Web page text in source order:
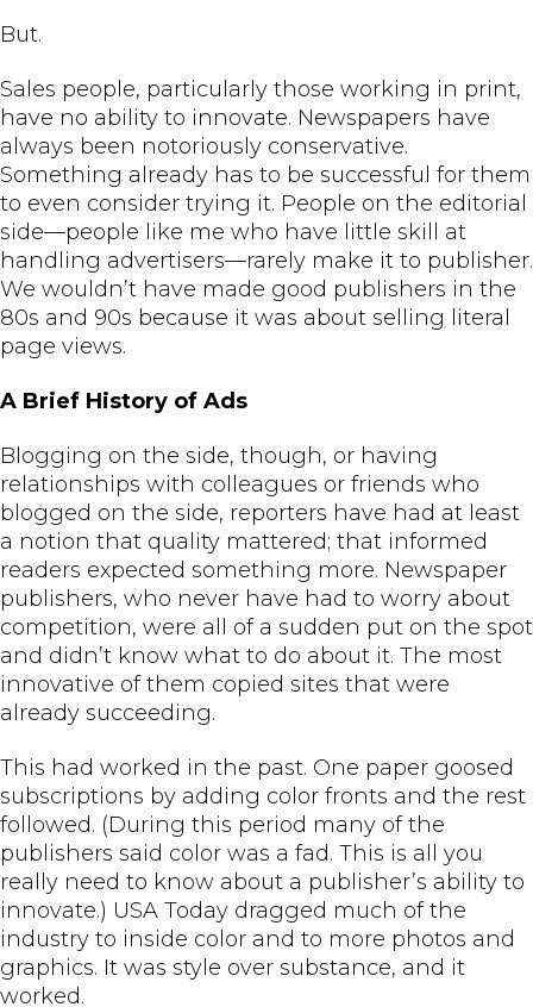
But.
Sales people, particularly those working in print,
have no ability to innovate. Newspapers have
always been notoriously conservative.
Something already has to be successful for them
to even consider trying it. People on the editorial
side—people like me who have little skill at
handling advertisers—rarely make it to publisher.
We wouldn’t have made good publishers in the
80s and 90s because it was about selling literal
page views.
A Brief History of Ads
Blogging on the side, though, or having
relationships with colleagues or friends who
blogged on the side, reporters have had at least
a notion that quality mattered; that informed
readers expected something more. Newspaper
publishers, who never have had to worry about
competition, were all of a sudden put on the spot
and didn’t know what to do about it. The most
innovative of them copied sites that were
already succeeding.
This had worked in the past. One paper goosed
subscriptions by adding color fronts and the rest
followed. (During this period many of the
publishers said color was a fad. This is all you
really need to know about a publisher’s ability to
innovate.) USA Today dragged much of the
industry to inside color and to more photos and
graphics. It was style over substance, and it
worked.